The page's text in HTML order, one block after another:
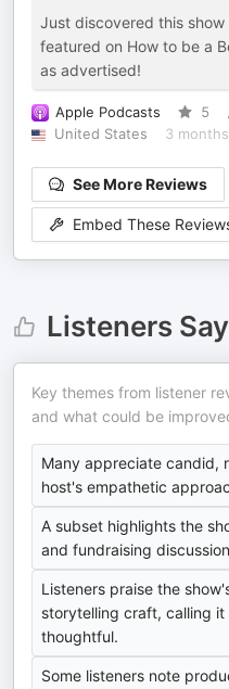
Just discovered this
featured on How to be a
as advertised!
Apple Podcasts 5
United States
3
See More Reviews
Embed These
Listeners Say
Key themes from listener
and what could be
Many appreciate candid,
host's empathetic
A subset highlights the
and fundraising
Listeners praise the
storytelling craft, calling
thoughtful.
Some listeners note